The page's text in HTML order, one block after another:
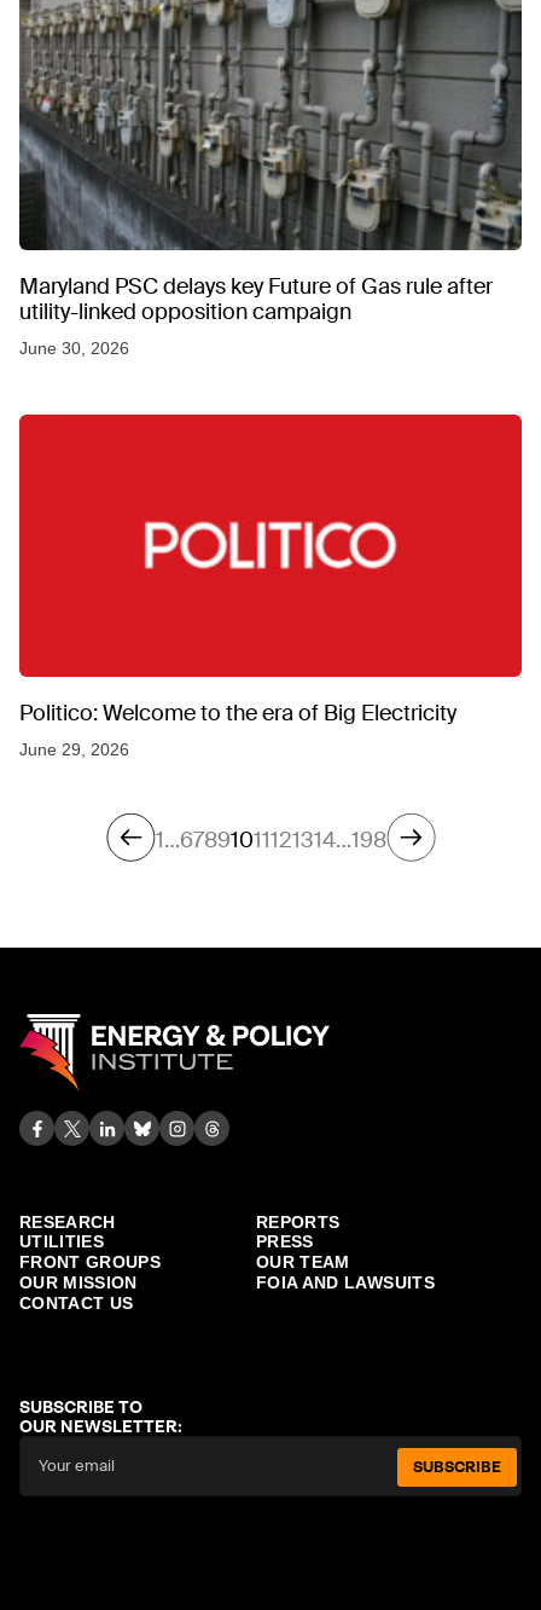
Maryland PSC delays key Future of Gas rule after
utility-linked opposition campaign
June 30, 2026
Politico: Welcome to the era of Big Electricity
June 29, 2026
1…67891011121314…198
RESEARCH
REPORTS
UTILITIES
PRESS
FRONT GROUPS
OUR TEAM
OUR MISSION
FOIA AND LAWSUITS
CONTACT US
SUBSCRIBE TO
OUR NEWSLETTER:
SUBSCRIBE